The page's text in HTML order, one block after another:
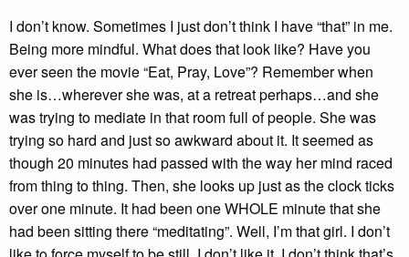
I don’t know. Sometimes I just don’t think I have “that” in me.
Being more mindful. What does that look like? Have you
ever seen the movie “Eat, Pray, Love”? Remember when
she is…wherever she was, at a retreat perhaps…and she
was trying to mediate in that room full of people. She was
trying so hard and just so awkward about it. It seemed as
though 20 minutes had passed with the way her mind raced
from thing to thing. Then, she looks up just as the clock ticks
over one minute. It had been one WHOLE minute that she
had been sitting there “meditating”. Well, I’m that girl. I don’t